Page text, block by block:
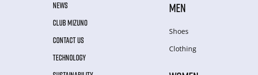
NEWS
CLUB MIZUNO
CONTACT US
TECHNOLOGY
MEN
Shoes
Clothing